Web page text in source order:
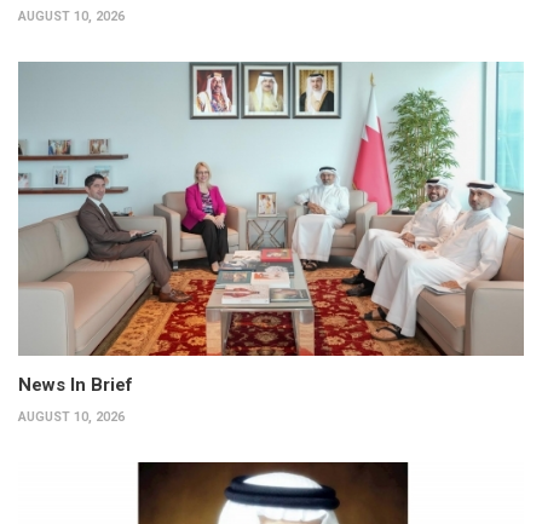
AUGUST 10, 2026
News In Brief
AUGUST 10, 2026